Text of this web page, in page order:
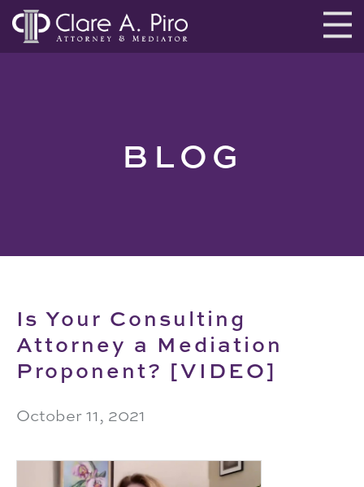
BLOG
Is Your Consulting
Attorney a Mediation
Proponent? [VIDEO]
October 11, 2021